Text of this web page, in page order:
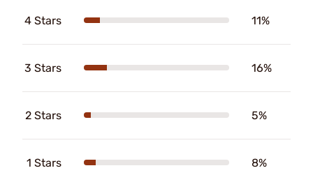
4 Stars 11%
3 Stars 16%
2 Stars 5%
1 Stars 8%